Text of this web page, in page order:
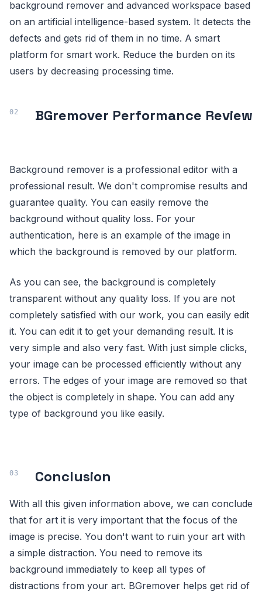
background remover and advanced workspace based
on an artificial intelligence-based system. It detects the
defects and gets rid of them in no time. A smart
platform for smart work. Reduce the burden on its
users by decreasing processing time.
BGremover Performance Review
Background remover is a professional editor with a
professional result. We don't compromise results and
guarantee quality. You can easily remove the
background without quality loss. For your
authentication, here is an example of the image in
which the background is removed by our platform.
As you can see, the background is completely
transparent without any quality loss. If you are not
completely satisfied with our work, you can easily edit
it. You can edit it to get your demanding result. It is
very simple and also very fast. With just simple clicks,
your image can be processed efficiently without any
errors. The edges of your image are removed so that
the object is completely in shape. You can add any
type of background you like easily.
Conclusion
With all this given information above, we can conclude
that for art it is very important that the focus of the
image is precise. You don't want to ruin your art with
a simple distraction. You need to remove its
background immediately to keep all types of
distractions from your art. BGremover helps get rid of